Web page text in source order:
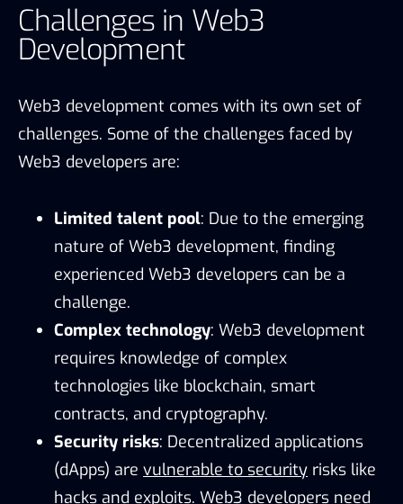
Challenges in Web3
Development
Web3 development comes with its own set of
challenges. Some of the challenges faced by
Web3 developers are:
Limited talent pool: Due to the emerging
nature of Web3 development, finding
experienced Web3 developers can be a
challenge.
Complex technology: Web3 development
requires knowledge of complex
technologies like blockchain, smart
contracts, and cryptography.
Security risks: Decentralized applications
(dApps) are vulnerable to security risks like
hacks and exploits. Web3 developers need